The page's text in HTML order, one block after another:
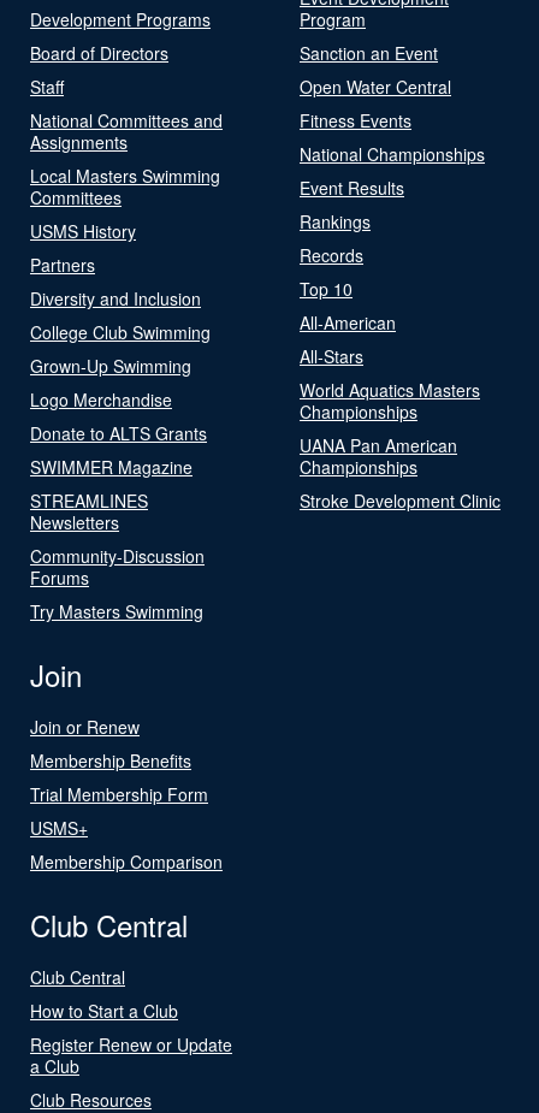
Development Programs
Board of Directors
Staff
National Committees and
Assignments
Local Masters Swimming
Committees
USMS History
Partners
Diversity and Inclusion
College Club Swimming
Grown-Up Swimming
Logo Merchandise
Donate to ALTS Grants
SWIMMER Magazine
STREAMLINES
Newsletters
Community-Discussion
Forums
Try Masters Swimming
Program
Sanction an Event
Open Water Central
Fitness Events
National Championships
Event Results
Rankings
Records
Top 10
All-American
All-Stars
World Aquatics Masters
Championships
UANA Pan American
Championships
Stroke Development Clinic
Join
Join or Renew
Membership Benefits
Trial Membership Form
USMS+
Membership Comparison
Club Central
Club Central
How to Start a Club
Register Renew or Update
a Club
Club Resources